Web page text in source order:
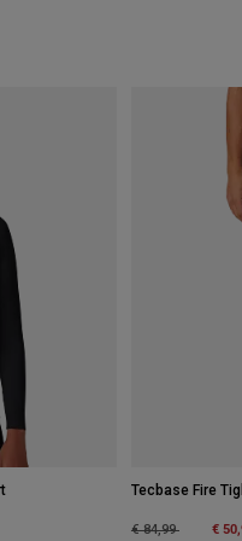
Tecbase Fire
Price reduced
€ 84,99to €